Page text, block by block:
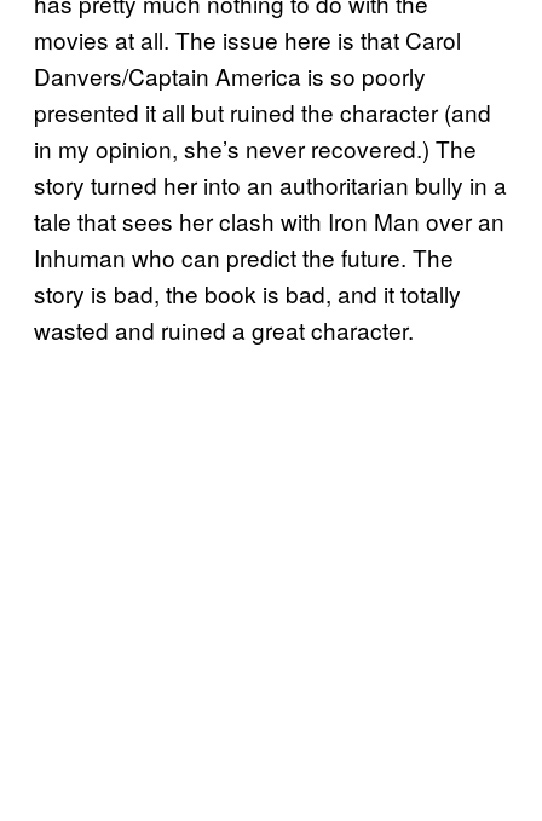
movies at all. The issue here is that Carol
Danvers/Captain America is so poorly
presented it all but ruined the character (and
in my opinion, she’s never recovered.) The
story turned her into an authoritarian bully in a
tale that sees her clash with Iron Man over an
Inhuman who can predict the future. The
story is bad, the book is bad, and it totally
wasted and ruined a great character.